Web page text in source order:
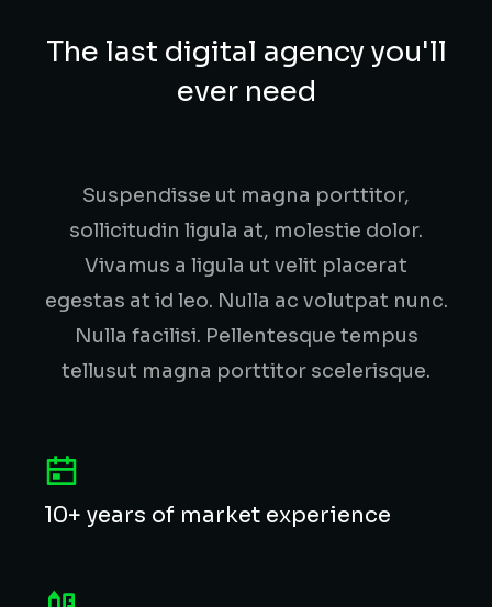
The last digital agency you'll
ever need
Suspendisse ut magna porttitor,
sollicitudin ligula at, molestie dolor.
Vivamus a ligula ut velit placerat
egestas at id leo. Nulla ac volutpat nunc.
Nulla facilisi. Pellentesque tempus
tellusut magna porttitor scelerisque.
10+ years of market experience